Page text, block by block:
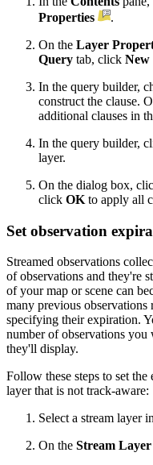
Properties
.
On the Layer
Query tab, click New
In the query builder,
construct the clause.
additional clauses in
In the query builder,
layer.
On the dialog box,
click OK to apply all
Set observation
Streamed observations
of observations and they're
of your map or scene can
many previous
specifying their expiration.
number of observations
they'll display.
Follow these steps to set
layer that is not track-aware:
Select a stream layer
On the Stream Layer